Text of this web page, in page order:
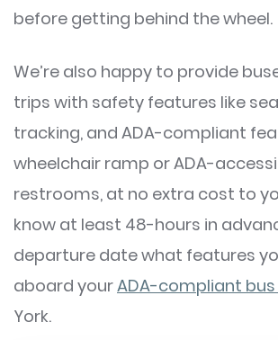
before getting behind the wheel.
We’re also happy to provide
trips with safety features like
tracking, and ADA-compliant
wheelchair ramp or ADA-
restrooms, at no extra cost to
know at least 48-hours in
departure date what features
aboard yourADA-compliant
York.